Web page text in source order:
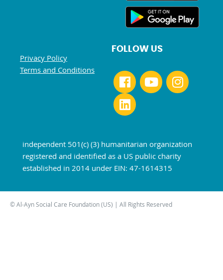
Privacy Policy
Terms and Conditions
FOLLOW US
independent 501(c) (3) humanitarian organization
registered and identified as a US public charity
established in 2014 under EIN: 47-1614315
© Al-Ayn Social Care Foundation (US) | All Rights Reserved